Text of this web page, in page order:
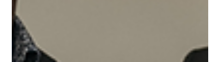
Turning Strategy into Action – Your Role as
a Manager (Mid-Level Managers)
Mid-level managers often carry the weight of